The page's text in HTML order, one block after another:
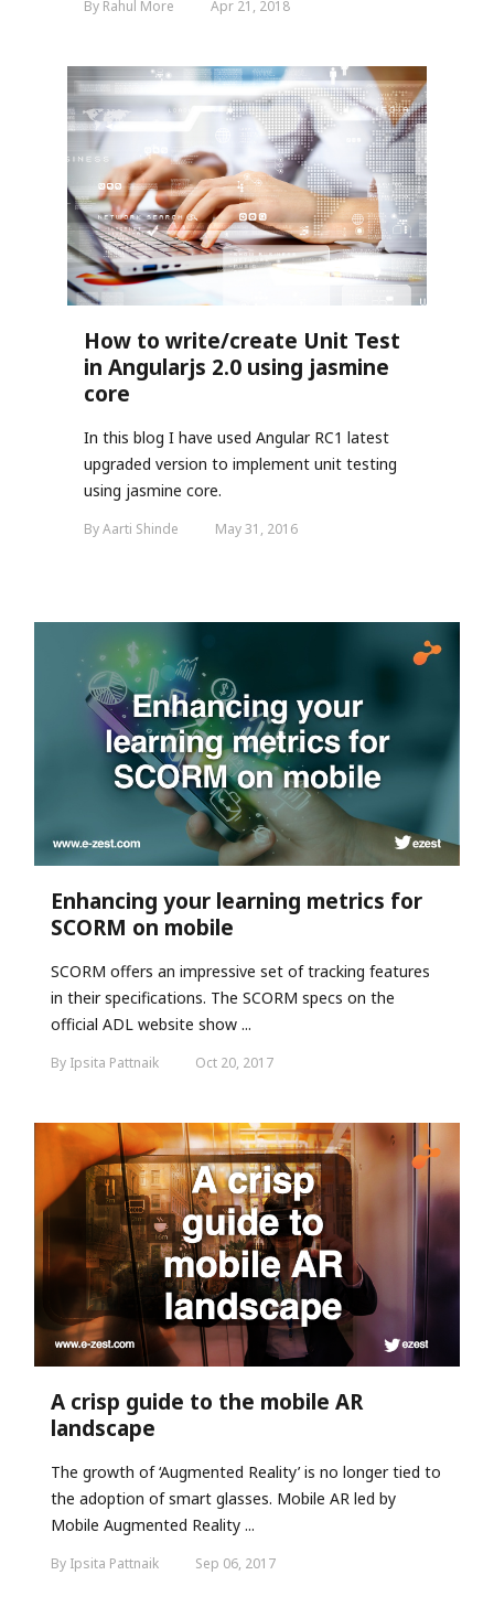
By Rahul More Apr 21, 2018
How to write/create Unit Test
in Angularjs 2.0 using jasmine
core
In this blog I have used Angular RC1 latest
upgraded version to implement unit testing
using jasmine core.
By Aarti Shinde May 31, 2016
Enhancing your learning metrics for
SCORM on mobile
SCORM offers an impressive set of tracking features
in their specifications. The SCORM specs on the
official ADL website show ...
By Ipsita Pattnaik Oct 20, 2017
A crisp guide to the mobile AR
landscape
The growth of ‘Augmented Reality’ is no longer tied to
the adoption of smart glasses. Mobile AR led by
Mobile Augmented Reality ...
By Ipsita Pattnaik Sep 06, 2017